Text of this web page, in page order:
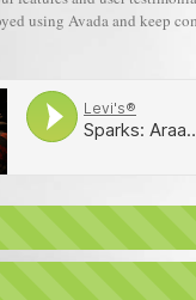
using Avada and keep